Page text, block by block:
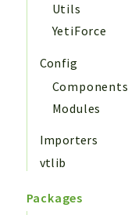
Utils
YetiForce
Config
Components
Modules
Importers
vtlib
Packages